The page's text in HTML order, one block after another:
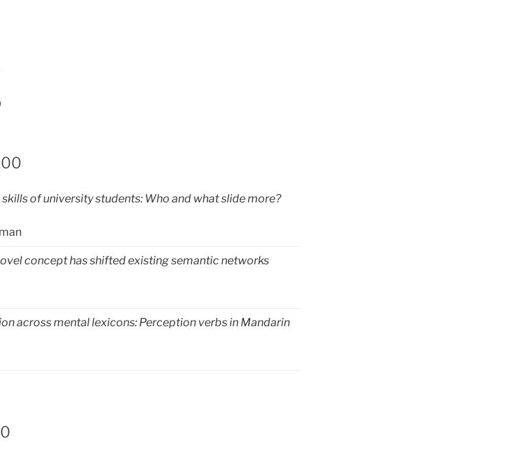
of university students: Who and what slide more?
concept has shifted existing semantic networks
across mental lexicons: Perception verbs in Mandarin